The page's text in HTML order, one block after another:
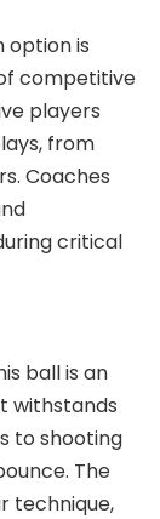
option is
competitive
players
from
Coaches
critical
ball is an
withstands
to shooting
The
technique,